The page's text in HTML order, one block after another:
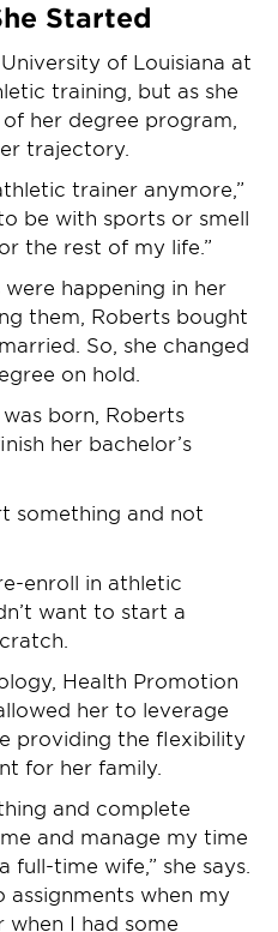
Started
of Louisiana at
training, but as she
her degree program,
trajectory.
trainer anymore,”
be with sports or smell
the rest of my life.”
happening in her
them, Roberts bought
So, she changed
on hold.
born, Roberts
her bachelor’s
something and not
enroll in athletic
want to start a
Health Promotion
her to leverage
providing the flexibility
for her family.
and complete
and manage my time
full-time wife,” she says.
assignments when my
when I had some